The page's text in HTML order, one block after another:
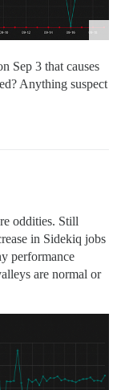
Sep 3 that causes
Anything suspect
oddities. Still
in Sidekiq jobs
performance
are normal or